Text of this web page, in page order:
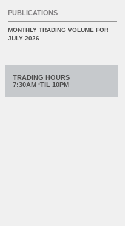
PUBLICATIONS
MONTHLY TRADING VOLUME FOR
JULY 2026
TRADING HOURS
7:30AM ‘TIL 10PM